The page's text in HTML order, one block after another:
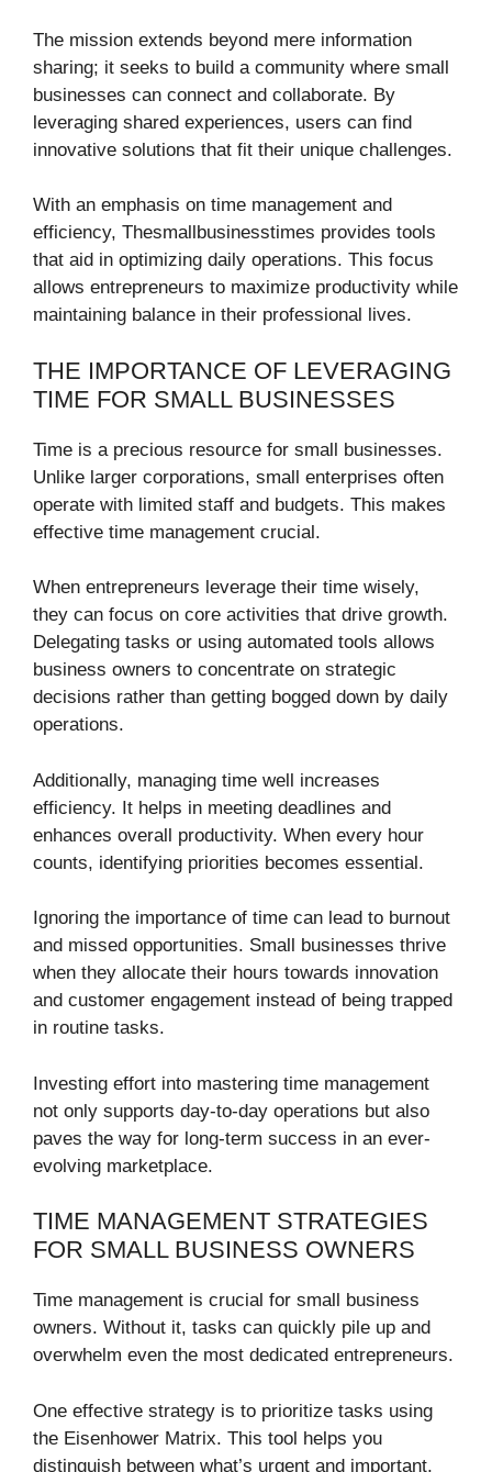
The mission extends beyond mere information
sharing; it seeks to build a community where small
businesses can connect and collaborate. By
leveraging shared experiences, users can find
innovative solutions that fit their unique challenges.
With an emphasis on time management and
efficiency, Thesmallbusinesstimes provides tools
that aid in optimizing daily operations. This focus
allows entrepreneurs to maximize productivity while
maintaining balance in their professional lives.
THE IMPORTANCE OF LEVERAGING
TIME FOR SMALL BUSINESSES
Time is a precious resource for small businesses.
Unlike larger corporations, small enterprises often
operate with limited staff and budgets. This makes
effective time management crucial.
When entrepreneurs leverage their time wisely,
they can focus on core activities that drive growth.
Delegating tasks or using automated tools allows
business owners to concentrate on strategic
decisions rather than getting bogged down by daily
operations.
Additionally, managing time well increases
efficiency. It helps in meeting deadlines and
enhances overall productivity. When every hour
counts, identifying priorities becomes essential.
Ignoring the importance of time can lead to burnout
and missed opportunities. Small businesses thrive
when they allocate their hours towards innovation
and customer engagement instead of being trapped
in routine tasks.
Investing effort into mastering time management
not only supports day-to-day operations but also
paves the way for long-term success in an ever-
evolving marketplace.
TIME MANAGEMENT STRATEGIES
FOR SMALL BUSINESS OWNERS
Time management is crucial for small business
owners. Without it, tasks can quickly pile up and
overwhelm even the most dedicated entrepreneurs.
One effective strategy is to prioritize tasks using
the Eisenhower Matrix. This tool helps you
distinguish between what’s urgent and important,